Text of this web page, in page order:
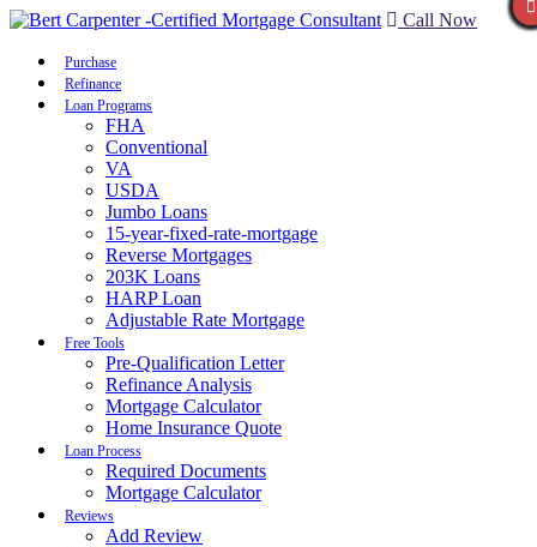
Call Now
Purchase
Refinance
Loan Programs
FHA
Conventional
VA
USDA
Jumbo Loans
15-year-fixed-rate-mortgage
Reverse Mortgages
203K Loans
HARP Loan
Adjustable Rate Mortgage
Free Tools
Pre-Qualification Letter
Refinance Analysis
Mortgage Calculator
Home Insurance Quote
Loan Process
Required Documents
Mortgage Calculator
Reviews
Add Review